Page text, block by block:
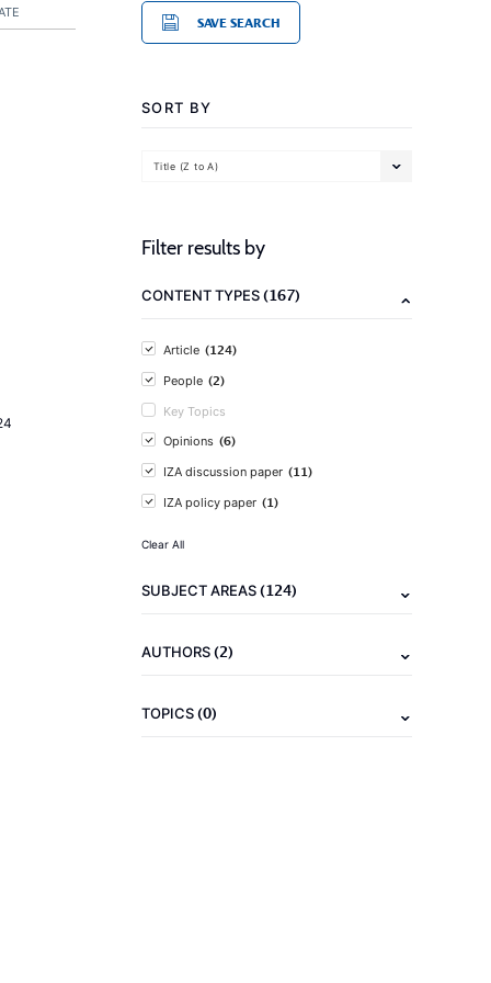
SAVE SEARCH
SORT BY
Title (Z to A)
Filter results by
CONTENT TYPES(167)
Article (124)
People (2)
Key Topics
Opinions (6)
IZA discussion paper (11)
IZA policy paper (1)
Clear All
SUBJECT AREAS(124)
AUTHORS(2)
TOPICS(0)